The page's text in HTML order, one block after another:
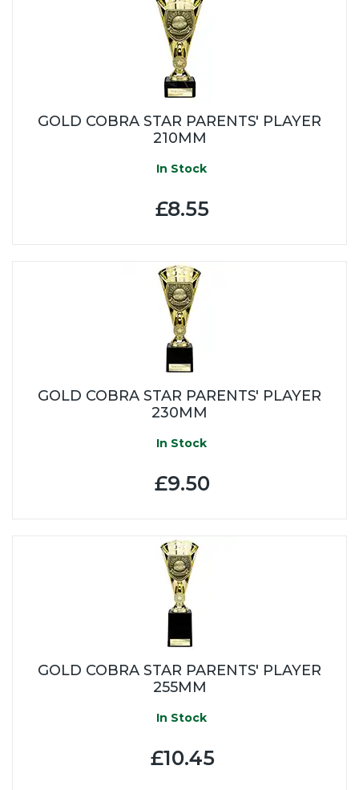
GOLD COBRA STAR PARENTS' PLAYER
210MM
In Stock
£8.55
GOLD COBRA STAR PARENTS' PLAYER
230MM
In Stock
£9.50
GOLD COBRA STAR PARENTS' PLAYER
255MM
In Stock
£10.45